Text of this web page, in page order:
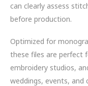
can clearly assess
before production.
Optimized for
these files are perfect
embroidery studios,
weddings, events, and